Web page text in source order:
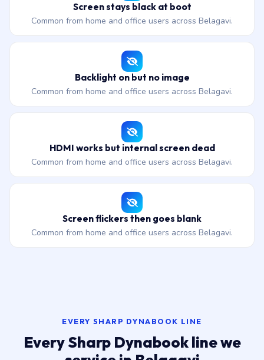
Screen stays black at boot
Common from home and office users across Belagavi.
Backlight on but no image
Common from home and office users across Belagavi.
HDMI works but internal screen dead
Common from home and office users across Belagavi.
Screen flickers then goes blank
Common from home and office users across Belagavi.
EVERY SHARP DYNABOOK LINE
Every Sharp Dynabook line we